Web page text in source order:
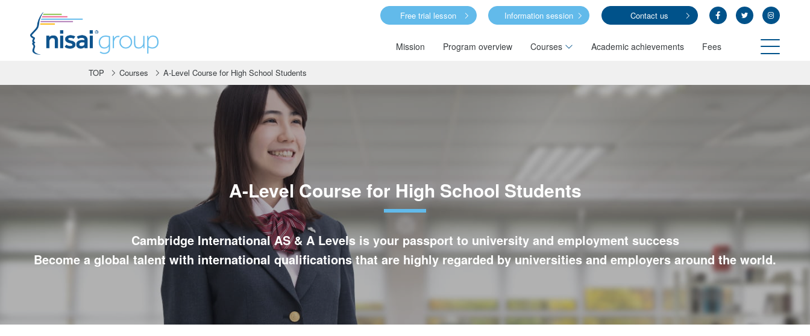
Free trial lesson Information session Contact us
Mission Program overview Courses Academic achievements Fees
TOP Courses A-Level Course for High School Students
A-Level Course for High School Students
Cambridge International AS & A Levels is your passport to university and employment success
Become a global talent with international qualifications that are highly regarded by universities and employers around the world.